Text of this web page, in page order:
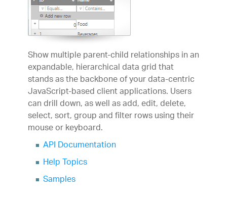
Show multiple parent-child relationships in an
expandable, hierarchical data grid that
stands as the backbone of your data-centric
JavaScript-based client applications. Users
can drill down, as well as add, edit, delete,
select, sort, group and filter rows using their
mouse or keyboard.
API Documentation
Help Topics
Samples